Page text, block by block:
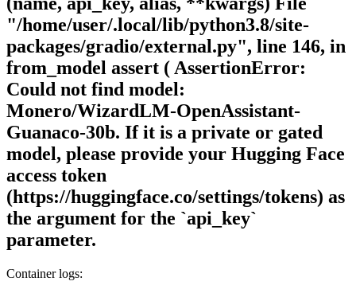
"/home/user/.local/lib/python3.8/site-
packages/gradio/external.py", line 146, in
from_model assert ( AssertionError:
Could not find model:
Monero/WizardLM-OpenAssistant-
Guanaco-30b. If it is a private or gated
model, please provide your Hugging Face
access token
(https://huggingface.co/settings/tokens) as
the argument for the `api_key`
parameter.
Container logs: